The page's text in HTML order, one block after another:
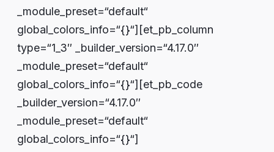
_module_preset=“default“
global_colors_info=“{}“][et_pb_column
type=“1_3″ _builder_version=“4.17.0″
_module_preset=“default“
global_colors_info=“{}“][et_pb_code
_builder_version=“4.17.0″
_module_preset=“default“
global_colors_info=“{}“]